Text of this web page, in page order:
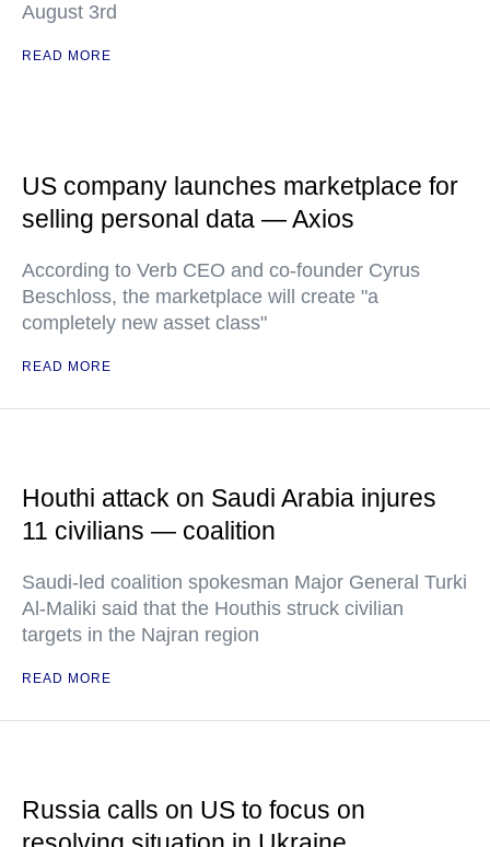
August 3rd
READ MORE
US company launches marketplace for
selling personal data — Axios
According to Verb CEO and co-founder Cyrus
Beschloss, the marketplace will create "a
completely new asset class"
READ MORE
Houthi attack on Saudi Arabia injures
11 civilians — coalition
Saudi-led coalition spokesman Major General Turki
Al-Maliki said that the Houthis struck civilian
targets in the Najran region
READ MORE
Russia calls on US to focus on